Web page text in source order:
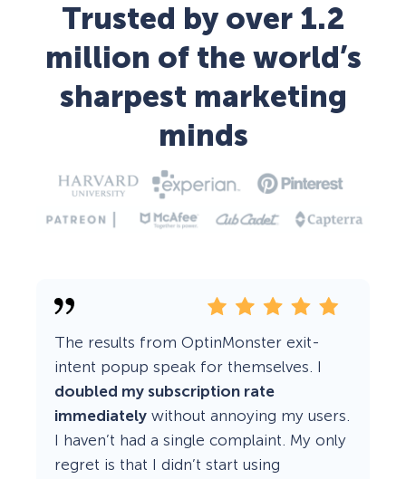
Trusted by over 1.2
million of the world’s
sharpest marketing
minds
The results from OptinMonster exit-
intent popup speak for themselves. I
doubled my subscription rate
immediately without annoying my users.
I haven’t had a single complaint. My only
regret is that I didn’t start using